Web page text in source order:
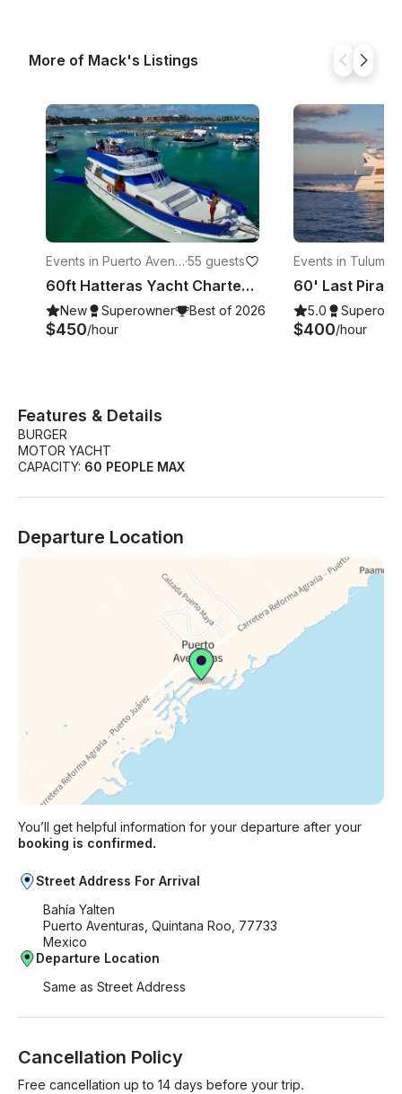
More of Mack's Listings
Events in Puerto Avent
uras
·55 guests
60ft Hatteras Yacht Charter in Tulum Playa del Carmen & Akumal
New Superowner Best of 2026
$450/hour
Events in Tulum
5.0
$400/hour
Features & Details
BURGER
MOTOR YACHT
CAPACITY: 60 PEOPLE MAX
Departure Location
You’ll get helpful information for your departure after your
booking is confirmed.
Street Address For Arrival
Bahía Yalten
Puerto Aventuras, Quintana Roo, 77733
Mexico
Departure Location
Same as Street Address
Cancellation Policy
Free cancellation up to 14 days before your trip.